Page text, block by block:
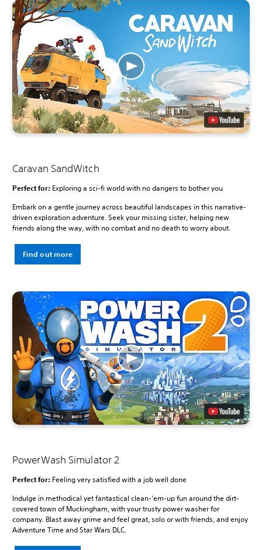
Caravan SandWitch
Perfect for: Exploring a sci-fi world with no dangers to bother you
Embark on a gentle journey across beautiful landscapes in this narrative-
driven exploration adventure. Seek your missing sister, helping new
friends along the way, with no combat and no death to worry about.
Find out more
PowerWash Simulator 2
Perfect for: Feeling very satisfied with a job well done
Indulge in methodical yet fantastical clean-‘em-up fun around the dirt-
covered town of Muckingham, with your trusty power washer for
company. Blast away grime and feel great, solo or with friends, and enjoy
Adventure Time and Star Wars DLC.